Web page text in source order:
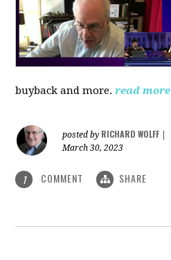
buyback and more. read more
posted by RICHARD WOLFF
March 30, 2023
1 COMMENT SHARE